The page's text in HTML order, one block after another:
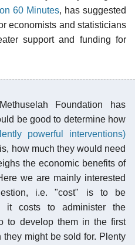
60 Minutes, has suggested
economists and statisticians
support and funding for
Foundation has
be good to determine how
powerful interventions)
how much they would need
the economic benefits of
we are mainly interested
i.e. "cost" is to be
it costs to administer the
to develop them in the first
might be sold for. Plenty